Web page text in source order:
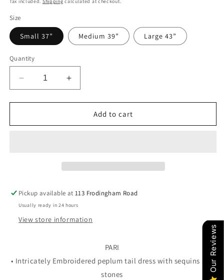
Tax included. Shipping calculated at checkout.
Size
Small 37” Medium 39” Large 43”
Quantity
Decrease
quantity
for
Increase
quantity
for
Add to cart
Pickup available at113 Frodingham Road
Usually ready in 24 hours
View store information
PARI
• Intricately Embroidered peplum tail dress with sequins and
stones
Our Reviews